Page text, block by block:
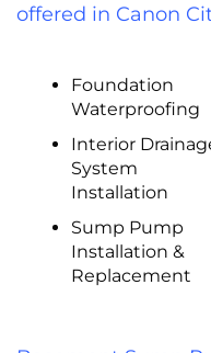
offered in Canon
Foundation
Waterproofing
Interior
System
Installation
Sump Pump
Installation &
Replacement